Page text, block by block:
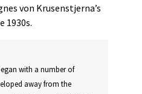
von Krusenstjerna’s
1930s.
with a number of
away from the